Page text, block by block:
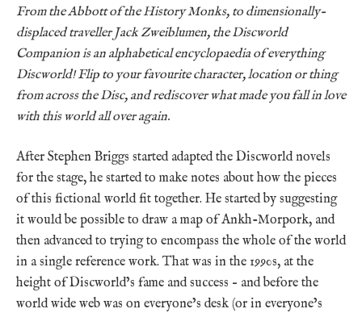
From the Abbott of the History Monks, to dimensionally-
displaced traveller Jack Zweiblumen, the Discworld
Companion is an alphabetical encyclopaedia of everything
Discworld! Flip to your favourite character, location or thing
from across the Disc, and rediscover what made you fall in love
with this world all over again.
After Stephen Briggs started adapted the Discworld novels
for the stage, he started to make notes about how the pieces
of this fictional world fit together. He started by suggesting
it would be possible to draw a map of Ankh-Morpork, and
then advanced to trying to encompass the whole of the world
in a single reference work. That was in the 1990s, at the
height of Discworld’s fame and success – and before the
world wide web was on everyone’s desk (or in everyone’s